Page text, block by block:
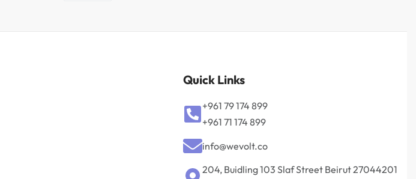
Quick Links
+961 79 174 899
+961 71 174 899
info@wevolt.co
204, Buidling 103 Slaf Street Beirut 27044201‎